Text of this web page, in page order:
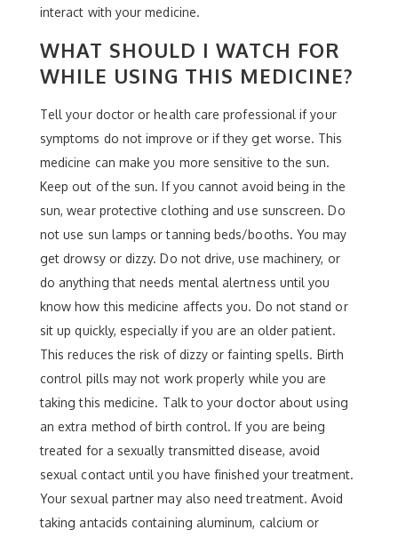
interact with your medicine.
WHAT SHOULD I WATCH FOR
WHILE USING THIS MEDICINE?
Tell your doctor or health care professional if your
symptoms do not improve or if they get worse. This
medicine can make you more sensitive to the sun.
Keep out of the sun. If you cannot avoid being in the
sun, wear protective clothing and use sunscreen. Do
not use sun lamps or tanning beds/booths. You may
get drowsy or dizzy. Do not drive, use machinery, or
do anything that needs mental alertness until you
know how this medicine affects you. Do not stand or
sit up quickly, especially if you are an older patient.
This reduces the risk of dizzy or fainting spells. Birth
control pills may not work properly while you are
taking this medicine. Talk to your doctor about using
an extra method of birth control. If you are being
treated for a sexually transmitted disease, avoid
sexual contact until you have finished your treatment.
Your sexual partner may also need treatment. Avoid
taking antacids containing aluminum, calcium or